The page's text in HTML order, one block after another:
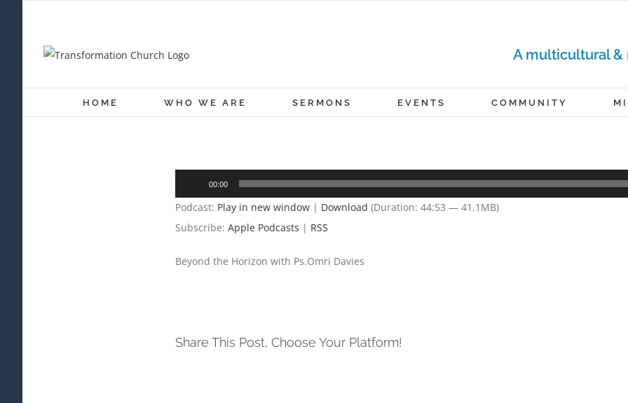
A multicultural
HOME WHO WE ARE SERMONS EVENTS COMMUNITY
Player
00:00
Podcast: Play in new window| Download (Duration: 44:53 — 41.1MB)
Subscribe: Apple Podcasts | RSS
Beyond the Horizon with Ps.Omri Davies
Share This Post, Choose Your Platform!